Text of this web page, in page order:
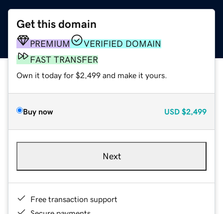
Get this domain
PREMIUM
VERIFIED DOMAIN
FAST TRANSFER
Own it today for $2,499 and make it yours.
Buy now USD $2,499
Next
Free transaction support